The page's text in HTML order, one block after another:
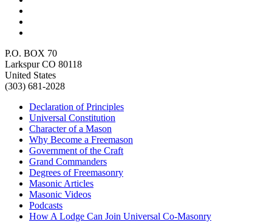
P.O. BOX 70
Larkspur CO 80118
United States
(303) 681-2028
Declaration of Principles
Universal Constitution
Character of a Mason
Why Become a Freemason
Government of the Craft
Grand Commanders
Degrees of Freemasonry
Masonic Articles
Masonic Videos
Podcasts
How A Lodge Can Join Universal Co-Masonry